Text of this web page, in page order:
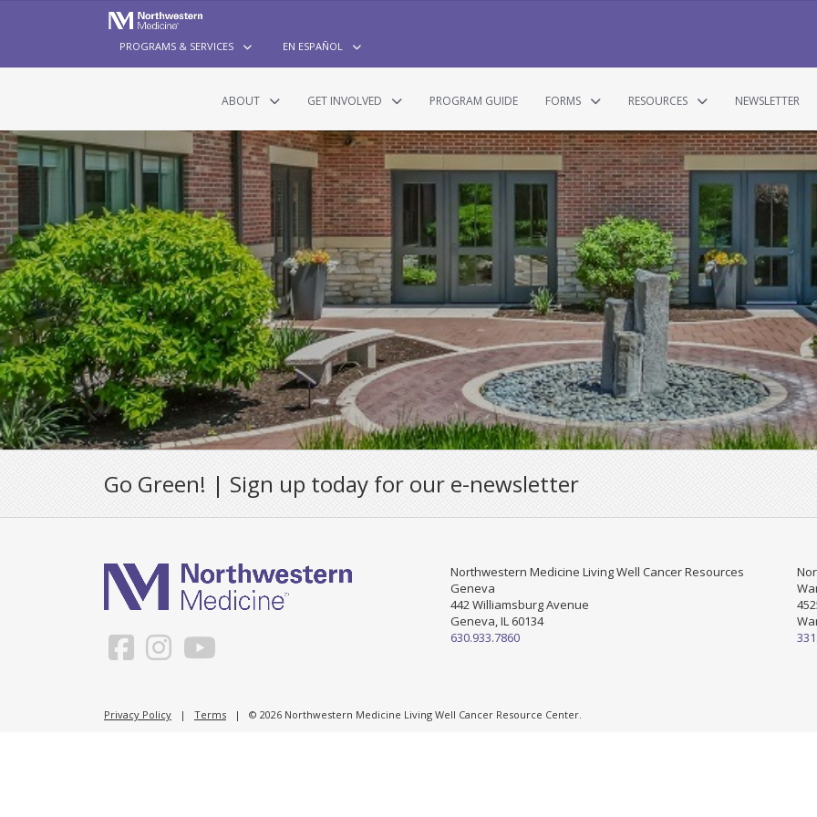
PROGRAMS & SERVICES EN ESPAÑOL
ABOUT GET INVOLVED PROGRAM GUIDE FORMS RESOURCES NEWSLETTER
Go Green! | Sign up today for our e-newsletter
Northwestern Medicine Living Well Cancer Resources
Geneva
442 Williamsburg Avenue
Geneva, IL 60134
630.933.7860
Privacy Policy | Terms | © 2026 Northwestern Medicine Living Well Cancer Resource Center.